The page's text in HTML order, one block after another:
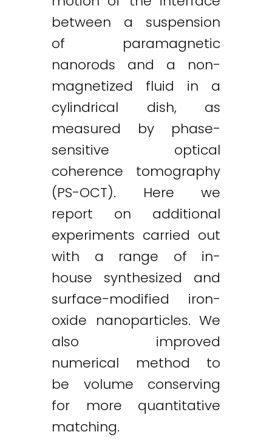
between a suspension
of paramagnetic
nanorods and a non-
magnetized fluid in a
cylindrical dish, as
measured by phase-
sensitive optical
coherence tomography
(PS-OCT). Here we
report on additional
experiments carried out
with a range of in-
house synthesized and
surface-modified iron-
oxide nanoparticles. We
also improved
numerical method to
be volume conserving
for more quantitative
matching.